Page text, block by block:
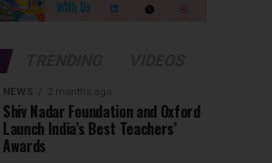
NEWS 2 months ago
Shiv Nadar Foundation and Oxford
Launch India’s Best Teachers’
Awards